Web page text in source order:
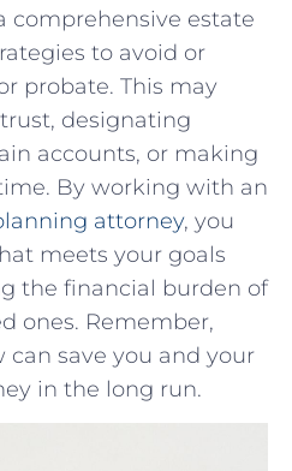
comprehensive estate
to avoid or
probate. This may
designating
accounts, or making
By working with an
attorney, you
meets your ⁢goals
the financial burden of
ones. Remember,
save you ​and your
in ‍the long run.